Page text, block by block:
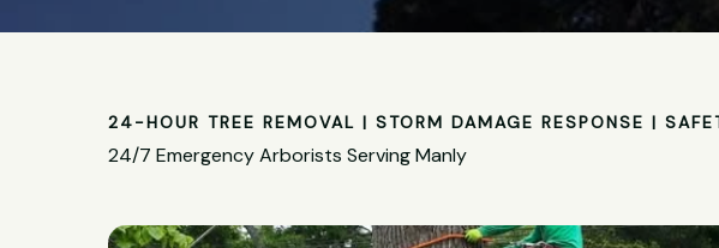
24-HOUR TREE REMOVAL | STORM DAMAGE RESPONSE |
24/7 Emergency Arborists Serving Manly